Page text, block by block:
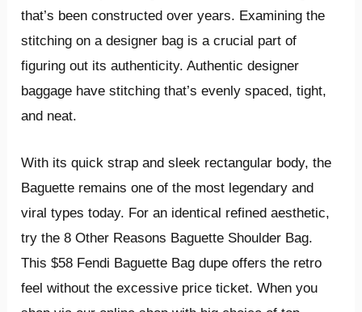
that’s been constructed over years. Examining the
stitching on a designer bag is a crucial part of
figuring out its authenticity. Authentic designer
baggage have stitching that’s evenly spaced, tight,
and neat.
With its quick strap and sleek rectangular body, the
Baguette remains one of the most legendary and
viral types today. For an identical refined aesthetic,
try the 8 Other Reasons Baguette Shoulder Bag.
This $58 Fendi Baguette Bag dupe offers the retro
feel without the excessive price ticket. When you